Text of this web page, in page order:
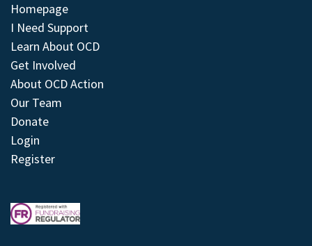
Homepage
I Need Support
Learn About OCD
Get Involved
About OCD Action
Our Team
Donate
Login
Register